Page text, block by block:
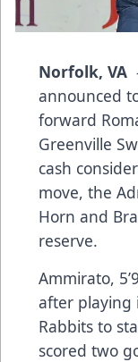
Norfolk, VA
announced
forward
Greenville
cash
move, the
Horn and
reserve.
Ammirato,
after playing
Rabbits to
scored two